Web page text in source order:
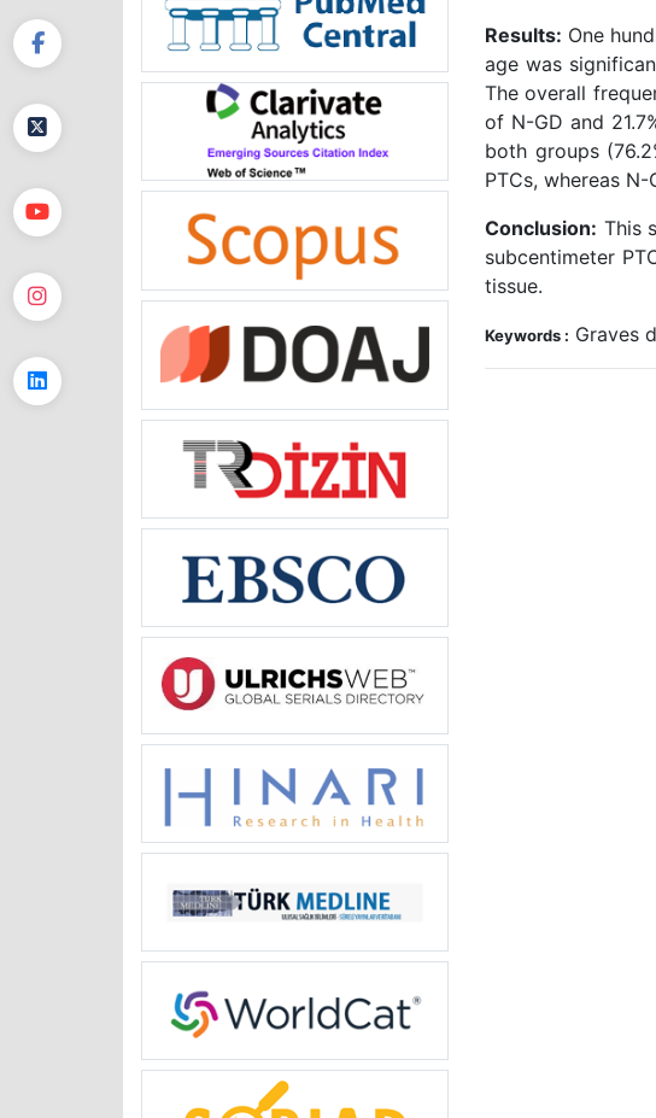
Results: One
age was
The overall
of N-GD and
both groups
PTCs, whereas
Conclusion: This
subcentimeter
tissue.
Keywords : Graves